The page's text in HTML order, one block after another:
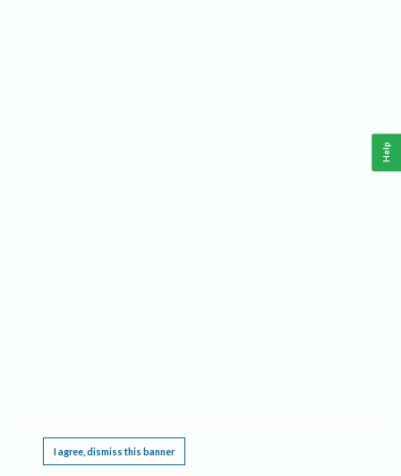
I agree, dismiss this banner
Help